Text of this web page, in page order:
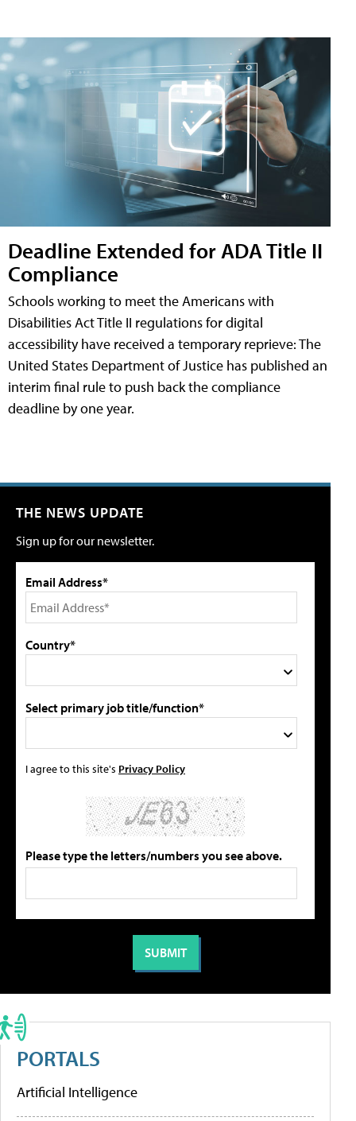
Deadline Extended for ADA Title II
Compliance
Schools working to meet the Americans with
Disabilities Act Title II regulations for digital
accessibility have received a temporary reprieve: The
United States Department of Justice has published an
interim final rule to push back the compliance
deadline by one year.
THE NEWS UPDATE
Sign up for our newsletter.
Email Address*
Country*
Select primary job title/function*
I agree to this site's Privacy Policy
Please type the letters/numbers you see above.
PORTALS
Artificial Intelligence